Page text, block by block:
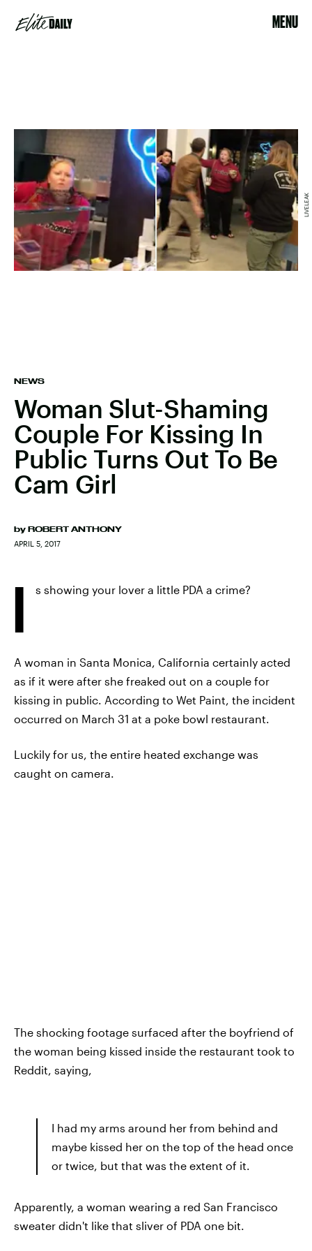
MENU
NEWS
Woman Slut-Shaming
Couple For Kissing In
Public Turns Out To Be
Cam Girl
by ROBERT ANTHONY
APRIL 5, 2017
LIVELEAK
I s showing your lover a little PDA a crime?
A woman in Santa Monica, California certainly acted
as if it were after she freaked out on a couple for
kissing in public. According to Wet Paint, the incident
occurred on March 31 at a poke bowl restaurant.
Luckily for us, the entire heated exchange was
caught on camera.
The shocking footage surfaced after the boyfriend of
the woman being kissed inside the restaurant took to
Reddit, saying,
I had my arms around her from behind and
maybe kissed her on the top of the head once
or twice, but that was the extent of it.
Apparently, a woman wearing a red San Francisco
sweater didn't like that sliver of PDA one bit.